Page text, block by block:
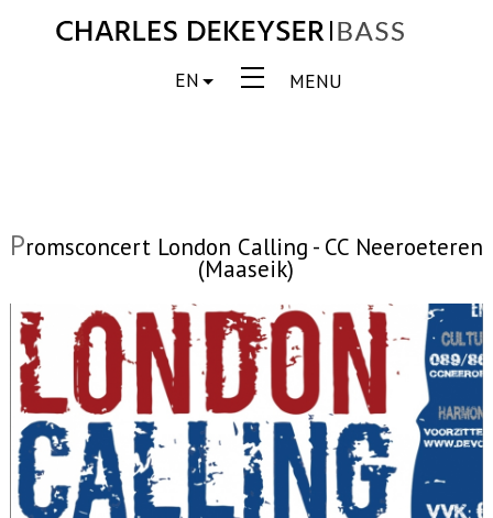
MENU
EN
Promsconcert London Calling - CC Neeroeteren
(Maaseik)